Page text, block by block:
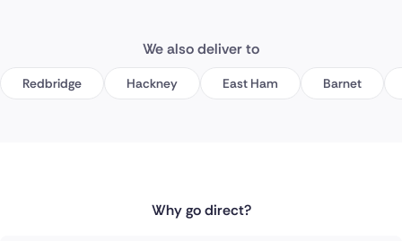
We also deliver to
Redbridge Hackney East Ham Barnet
Why go direct?